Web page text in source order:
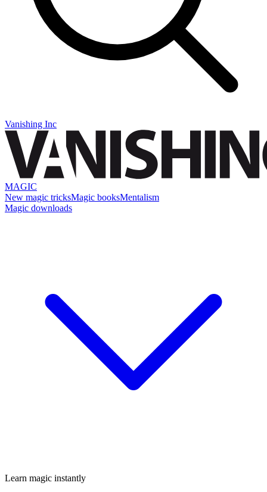
Vanishing Inc
MAGIC
New magic tricksMagic booksMentalism
Magic downloads
Learn magic instantly